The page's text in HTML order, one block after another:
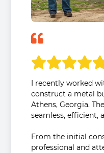
I recently worked
construct a metal
Athens, Georgia.
seamless, efficient,
From the initial
professional and